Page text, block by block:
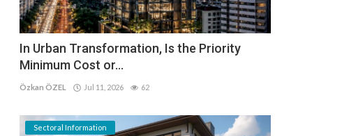
In Urban Transformation, Is the Priority
Minimum Cost or...
Özkan ÖZEL Jul 11, 2026 62
Sectoral Information